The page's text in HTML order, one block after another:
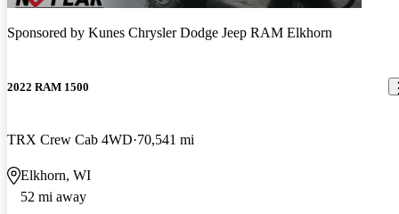
Sponsored by Kunes Chrysler Dodge Jeep RAM Elkhorn
2022 RAM 1500
TRX Crew Cab 4WD 70,541 mi
Elkhorn, WI
52 mi away